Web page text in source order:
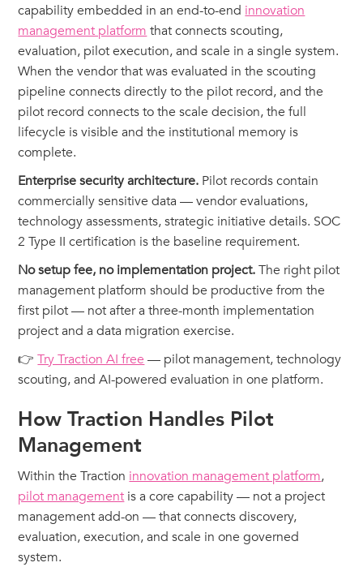
capability embedded in an end-to-end innovation
management platform that connects scouting,
evaluation, pilot execution, and scale in a single system.
When the vendor that was evaluated in the scouting
pipeline connects directly to the pilot record, and the
pilot record connects to the scale decision, the full
lifecycle is visible and the institutional memory is
complete.
Enterprise security architecture. Pilot records contain
commercially sensitive data — vendor evaluations,
technology assessments, strategic initiative details. SOC
2 Type II certification is the baseline requirement.
No setup fee, no implementation project.The right pilot
management platform should be productive from the
first pilot — not after a three-month implementation
project and a data migration exercise.
👉Try Traction AI free — pilot management, technology
scouting, and AI-powered evaluation in one platform.
How Traction Handles Pilot
Management
Within the Traction innovation management platform,
pilot management is a core capability — not a project
management add-on — that connects discovery,
evaluation, execution, and scale in one governed
system.